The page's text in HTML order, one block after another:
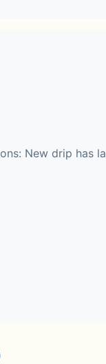
Edition!
Pick your
New drip has
Relive